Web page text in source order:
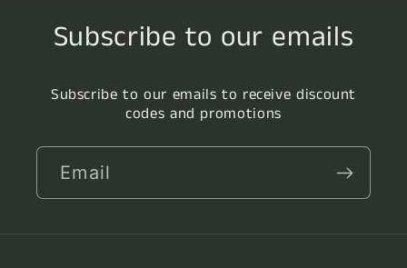
Subscribe to our emails
Subscribe to our emails to receive discount
codes and promotions
Email